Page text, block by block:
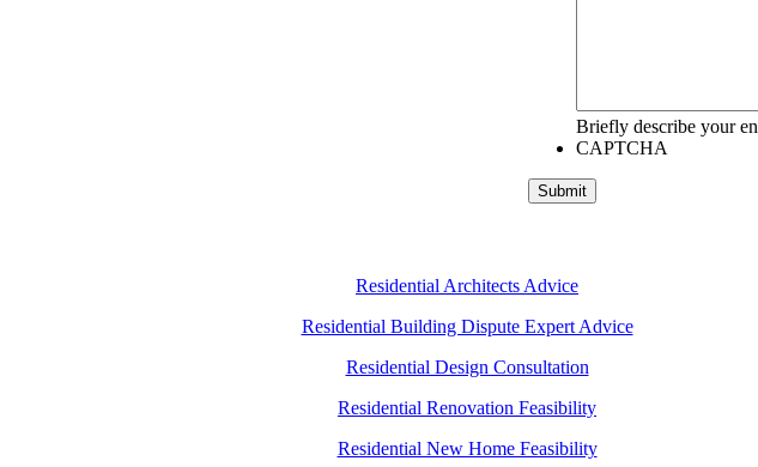
Briefly describe your
CAPTCHA
Submit
Residential Architects Advice
Residential Building Dispute Expert Advice
Residential Design Consultation
Residential Renovation Feasibility
Residential New Home Feasibility